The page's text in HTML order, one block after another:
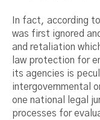
In fact, according
was first ignored
and retaliation
law protection for
its agencies is
intergovernmental
one national legal
processes for